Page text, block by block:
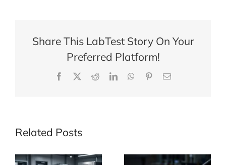
Share This LabTest Story On Your
Preferred Platform!
Facebook RedditLinkedInWhatsApp
PinterestEmail
Related Posts